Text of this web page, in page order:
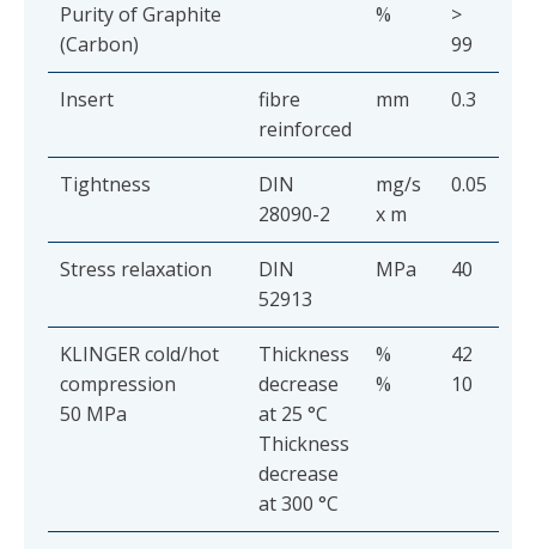
Purity of Graphite
(Carbon)
%
>
99
Insert
fibre
reinforced
mm 0.3
Tightness
DIN
28090-2
mg/s
x m
0.05
Stress relaxation
DIN
52913
MPa 40
KLINGER cold/hot
compression
50 MPa
Thickness
decrease
at 25 °C
Thickness
decrease
at 300 °C
%
%
42
10